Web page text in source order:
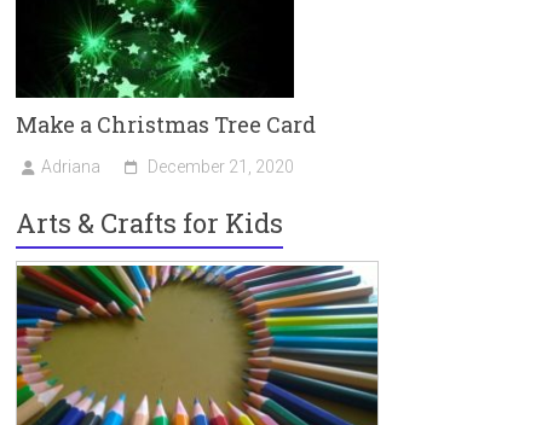
Make a Christmas Tree Card
Adriana December 21, 2020
Arts & Crafts for Kids